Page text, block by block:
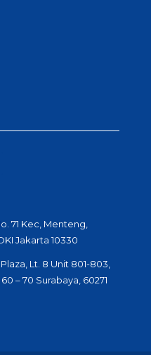
71 Kec, Menteng,
Jakarta 10330
Lt. 8 Unit 801-803,
– 70 Surabaya, 60271